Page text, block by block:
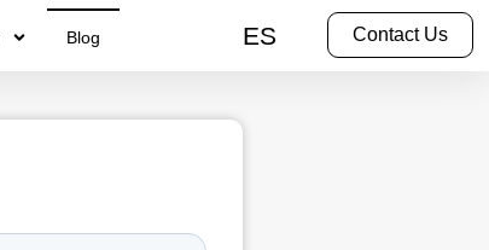
Blog ES Contact Us